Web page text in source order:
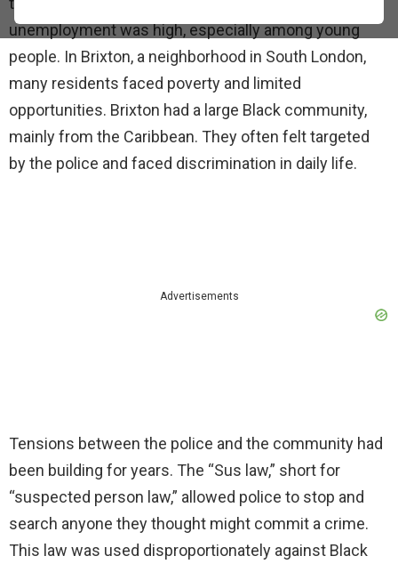
unemployment was high, especially among young
people. In Brixton, a neighborhood in South London,
many residents faced poverty and limited
opportunities. Brixton had a large Black community,
mainly from the Caribbean. They often felt targeted
by the police and faced discrimination in daily life.
Advertisements
Tensions between the police and the community had
been building for years. The “Sus law,” short for
“suspected person law,” allowed police to stop and
search anyone they thought might commit a crime.
This law was used disproportionately against Black